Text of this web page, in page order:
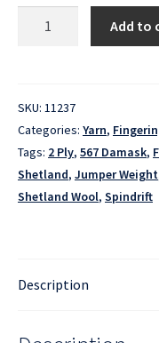
quantity
Add to
SKU: 11237
Categories: Yarn,
Tags: 2 Ply, 567 Damask,
Shetland, Jumper Weight
Shetland Wool, Spindrift
Description